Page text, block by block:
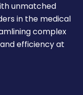
unmatched
in the medical
complex
efficiency at